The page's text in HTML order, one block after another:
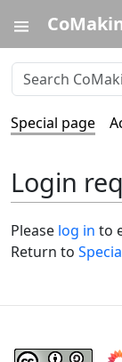
Special page
Login
Please log in to
Return to